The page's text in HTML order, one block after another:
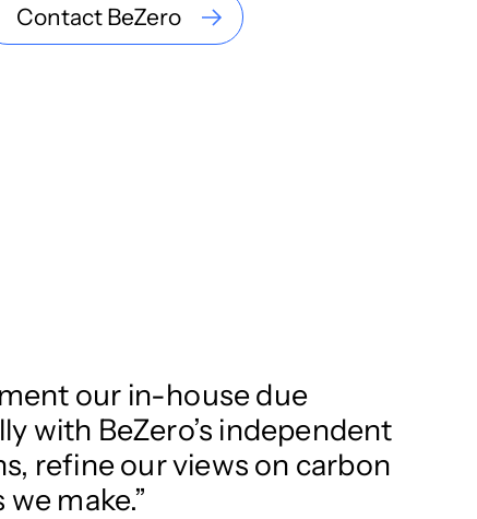
Contact BeZero
our in-house due
with BeZero’s independent
refine our views on carbon
make.